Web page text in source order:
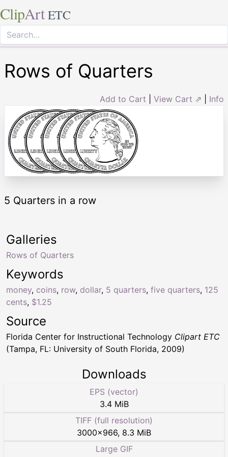
ClipArt ETC
Rows of Quarters
Add to Cart View Cart ⇗ Info
5 Quarters in a row
Keywords
money, coins, row, dollar, 5 quarters, five quarters, 125
cents, $1.25
Galleries
Rows of Quarters
Source
Florida Center for Instructional Technology Clipart ETC
(Tampa, FL: University of South Florida, 2009)
Downloads
EPS (vector)
3.4 MiB
TIFF (full resolution)
3000×966, 8.3 MiB
Large GIF